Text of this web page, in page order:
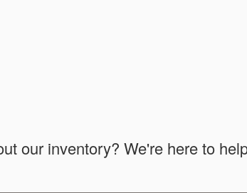
our inventory? We're here to